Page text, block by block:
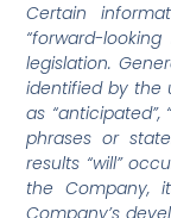
Certain
“forward-
legislation.
identified by the
as
phrases or
results “will”
the Company,